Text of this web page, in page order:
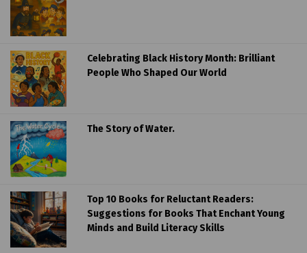
Celebrating Black History Month: Brilliant
People Who Shaped Our World
The Story of Water.
Top 10 Books for Reluctant Readers:
Suggestions for Books That Enchant Young
Minds and Build Literacy Skills